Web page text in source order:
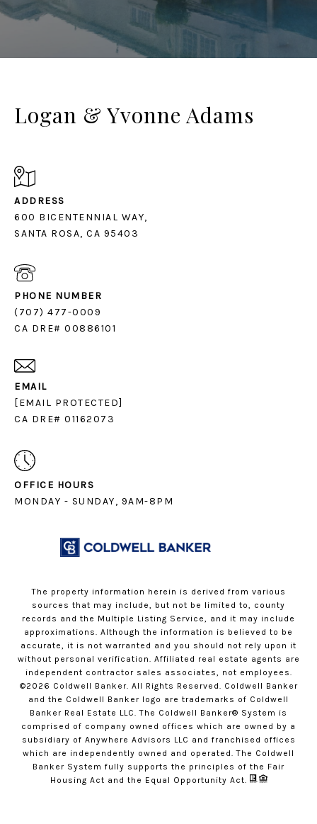
Logan & Yvonne Adams
ADDRESS
600 BICENTENNIAL WAY,
SANTA ROSA, CA 95403
PHONE NUMBER
(707) 477-0009
CA DRE# 00886101
EMAIL
[EMAIL PROTECTED]
CA DRE# 01162073
OFFICE HOURS
MONDAY - SUNDAY, 9AM-8PM
The property information herein is derived from various
sources that may include, but not be limited to, county
records and the Multiple Listing Service, and it may include
approximations. Although the information is believed to be
accurate, it is not warranted and you should not rely upon it
without personal verification. Affiliated real estate agents are
independent contractor sales associates, not employees.
©2026 Coldwell Banker. All Rights Reserved. Coldwell Banker
and the Coldwell Banker logo are trademarks of Coldwell
Banker Real Estate LLC. The Coldwell Banker® System is
comprised of company owned offices which are owned by a
subsidiary of Anywhere Advisors LLC and franchised offices
which are independently owned and operated. The Coldwell
Banker System fully supports the principles of the Fair
Housing Act and the Equal Opportunity Act.